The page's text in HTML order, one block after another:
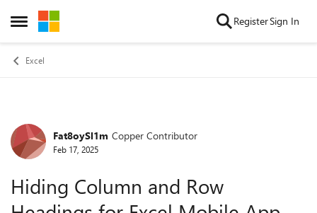
Open Side Menu
Skip to content RegisterSign In
Excel
Forum Discussion
Fat8oySl1m Copper Contributor
Feb 17, 2025
Hiding Column and Row